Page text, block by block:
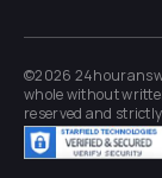
©2026
whole without
reserved and